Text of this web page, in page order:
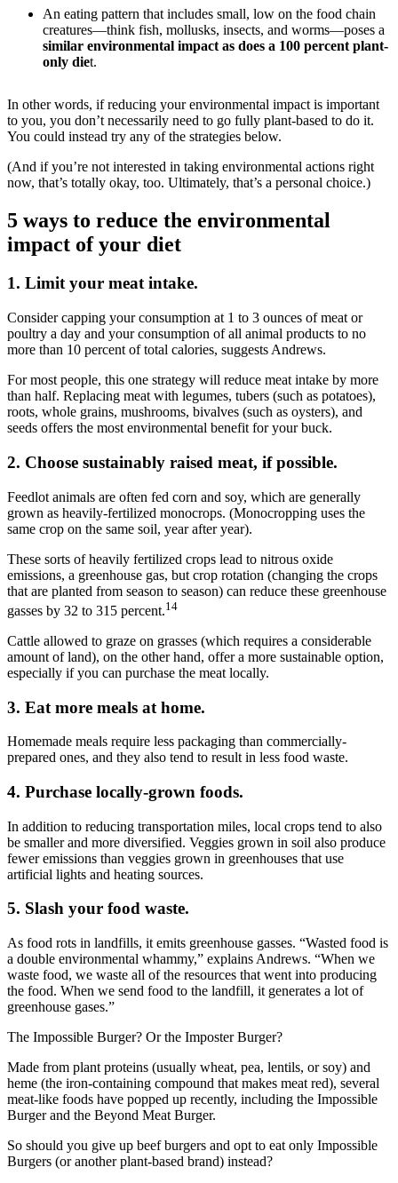
An eating pattern that includes small, low on the food chain
creatures—think fish, mollusks, insects, and worms—poses a
similar environmental impact as does a 100 percent plant-
only diet.
In other words, if reducing your environmental impact is important
to you, you don’t necessarily need to go fully plant-based to do it.
You could instead try any of the strategies below.
(And if you’re not interested in taking environmental actions right
now, that’s totally okay, too. Ultimately, that’s a personal choice.)
5 ways to reduce the environmental
impact of your diet
1. Limit your meat intake.
Consider capping your consumption at 1 to 3 ounces of meat or
poultry a day and your consumption of all animal products to no
more than 10 percent of total calories, suggests Andrews.
For most people, this one strategy will reduce meat intake by more
than half. Replacing meat with legumes, tubers (such as potatoes),
roots, whole grains, mushrooms, bivalves (such as oysters), and
seeds offers the most environmental benefit for your buck.
2. Choose sustainably raised meat, if possible.
Feedlot animals are often fed corn and soy, which are generally
grown as heavily-fertilized monocrops. (Monocropping uses the
same crop on the same soil, year after year).
These sorts of heavily fertilized crops lead to nitrous oxide
emissions, a greenhouse gas, but crop rotation (changing the crops
that are planted from season to season) can reduce these greenhouse
gasses by 32 to 315 percent.14
Cattle allowed to graze on grasses (which requires a considerable
amount of land), on the other hand, offer a more sustainable option,
especially if you can purchase the meat locally.
3. Eat more meals at home.
Homemade meals require less packaging than commercially-
prepared ones, and they also tend to result in less food waste.
4. Purchase locally-grown foods.
In addition to reducing transportation miles, local crops tend to also
be smaller and more diversified. Veggies grown in soil also produce
fewer emissions than veggies grown in greenhouses that use
artificial lights and heating sources.
5. Slash your food waste.
As food rots in landfills, it emits greenhouse gasses. “Wasted food is
a double environmental whammy,” explains Andrews. “When we
waste food, we waste all of the resources that went into producing
the food. When we send food to the landfill, it generates a lot of
greenhouse gases.”
The Impossible Burger? Or the Imposter Burger?
Made from plant proteins (usually wheat, pea, lentils, or soy) and
heme (the iron-containing compound that makes meat red), several
meat-like foods have popped up recently, including the Impossible
Burger and the Beyond Meat Burger.
So should you give up beef burgers and opt to eat only Impossible
Burgers (or another plant-based brand) instead?